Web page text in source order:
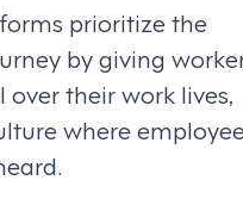
prioritize the
by giving
their work lives,
where